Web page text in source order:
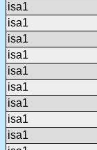
isa1
isa1
isa1
isa1
isa1
isa1
isa1
isa1
isa1